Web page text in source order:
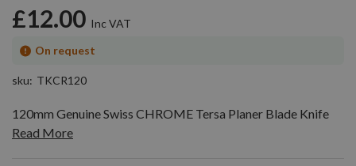
images
gallery
£12.00
On request
sku TKCR120
120mm Genuine Swiss CHROME Tersa Planer Blade Knife
Read More